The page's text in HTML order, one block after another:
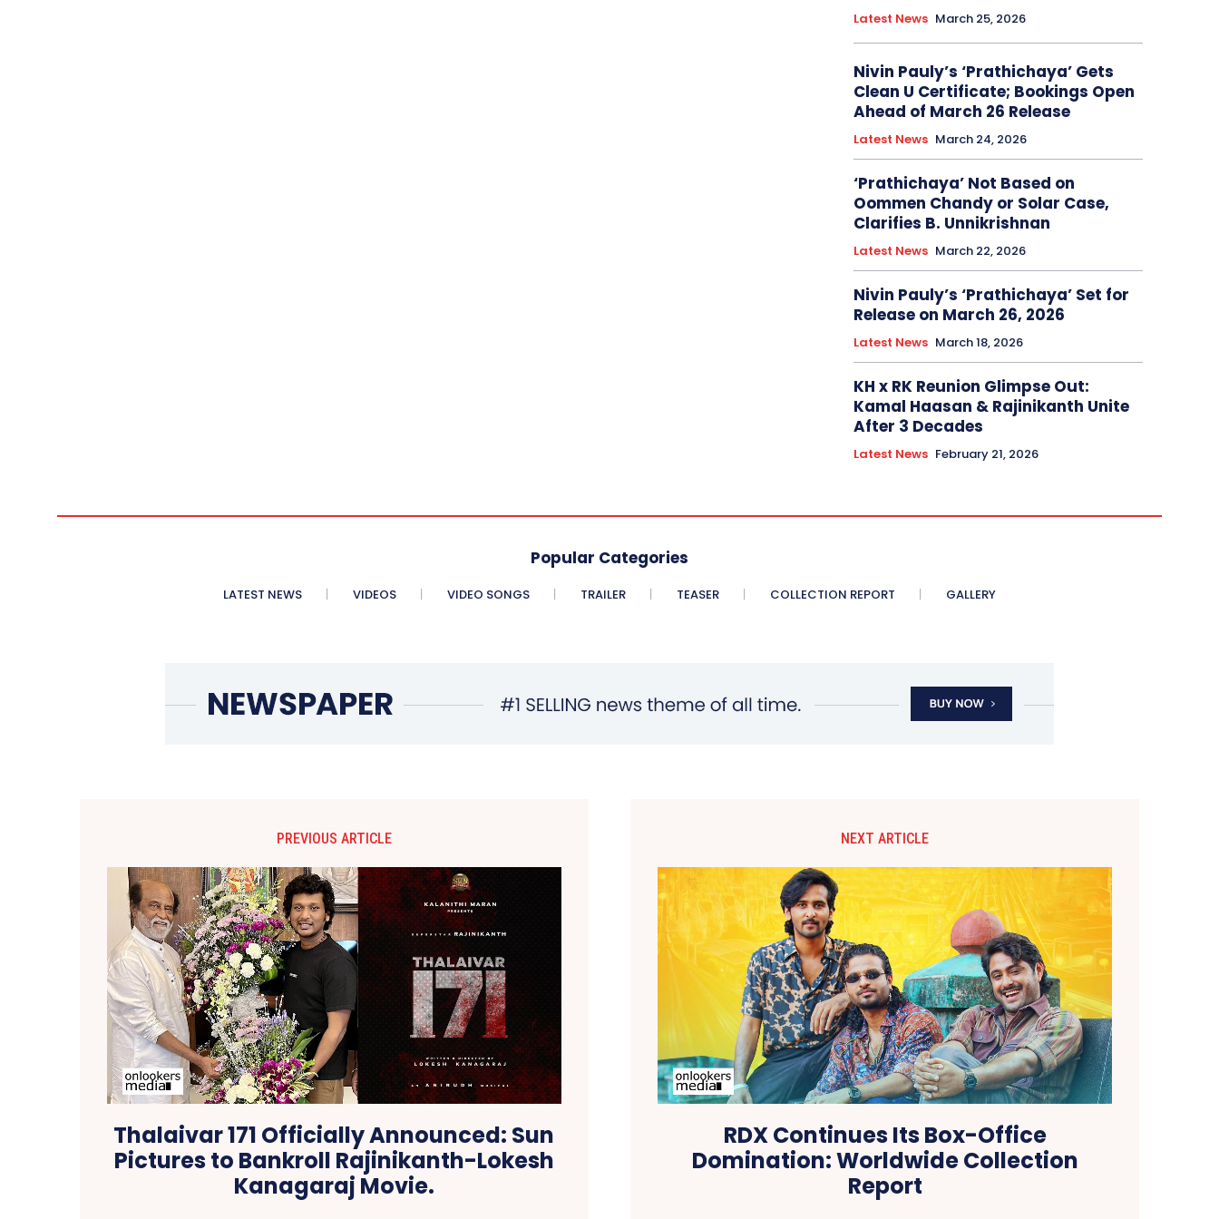
Latest News March 25, 2026
Nivin Pauly’s ‘Prathichaya’ Gets
Clean U Certificate; Bookings Open
Ahead of March 26 Release
Latest News March 24, 2026
‘Prathichaya’ Not Based on
Oommen Chandy or Solar Case,
Clarifies B. Unnikrishnan
Latest News March 22, 2026
Nivin Pauly’s ‘Prathichaya’ Set for
Release on March 26, 2026
Latest News March 18, 2026
KH x RK Reunion Glimpse Out:
Kamal Haasan & Rajinikanth Unite
After 3 Decades
Latest News February 21, 2026
Popular Categories
LATEST NEWS VIDEOS VIDEO SONGS TRAILER TEASER COLLECTION REPORT GALLERY
PREVIOUS ARTICLE
Thalaivar 171 Officially Announced: Sun
Pictures to Bankroll Rajinikanth-Lokesh
Kanagaraj Movie.
NEXT ARTICLE
RDX Continues Its Box-Office
Domination: Worldwide Collection
Report